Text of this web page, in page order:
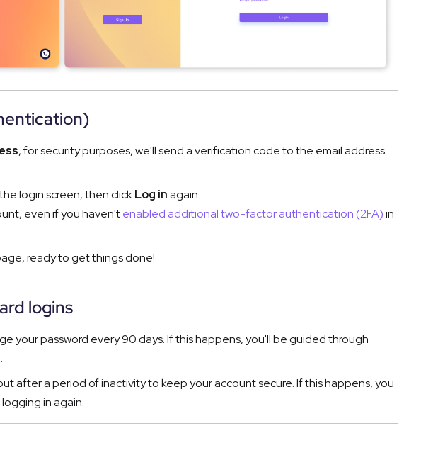
, for security purposes, we'll send a verification code to the email address
login screen, then clickLog inagain.
even if you haven'tenabled additional two-factor authentication (2FA)in
ready to get things done!
logins
your password every 90 days. If this happens, you'll be guided through
after a period of inactivity to keep your account secure. If this happens, you
in again.